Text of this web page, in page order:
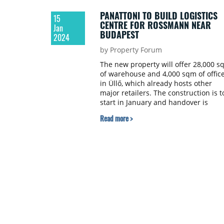
15
Jan
2024
PANATTONI TO BUILD LOGISTICS
CENTRE FOR ROSSMANN NEAR
BUDAPEST
by Property Forum
The new property will offer 28,000
of warehouse and 4,000 sqm of
in Üllő, which already hosts other
major retailers. The construction is
start in January and handover is
early months of 2026.
Read more >